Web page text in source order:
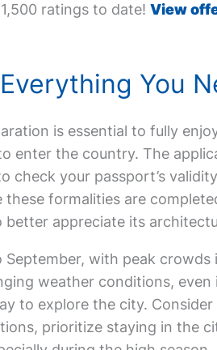
ratings to date!View
You
is essential to fully
enter the country. The
check your passport’s
formalities are
appreciate its
with peak crowds
weather conditions, even
to explore the city.
prioritize staying in the